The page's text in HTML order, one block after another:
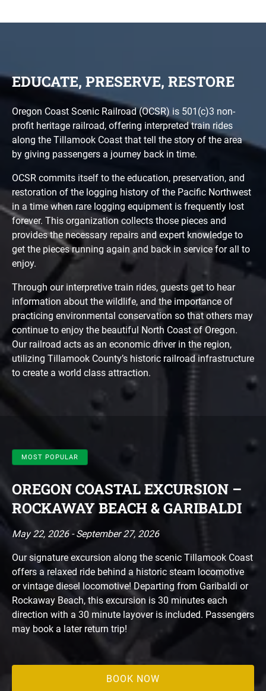
EDUCATE, PRESERVE, RESTORE
Oregon Coast Scenic Railroad (OCSR) is 501(c)3 non-
profit heritage railroad, offering interpreted train rides
along the Tillamook Coast that tell the story of the area
by giving passengers a journey back in time.
OCSR commits itself to the education, preservation, and
restoration of the logging history of the Pacific Northwest
in a time when rare logging equipment is frequently lost
forever. This organization collects those pieces and
provides the necessary repairs and expert knowledge to
get the pieces running again and back in service for all to
enjoy.
Through our interpretive train rides, guests get to hear
information about the wildlife, and the importance of
practicing environmental conservation so that others may
continue to enjoy the beautiful North Coast of Oregon.
Our railroad acts as an economic driver in the region,
utilizing Tillamook County’s historic railroad infrastructure
to create a world class attraction.
MOST POPULAR
OREGON COASTAL EXCURSION –
ROCKAWAY BEACH & GARIBALDI
May 22, 2026 - September 27, 2026
Our signature excursion along the scenic Tillamook Coast
offers a relaxed ride behind a historic steam locomotive
or vintage diesel locomotive! Departing from Garibaldi or
Rockaway Beach, this excursion is 30 minutes each
direction with a 30 minute layover is included. Passengers
may book a later return trip!
BOOK NOW